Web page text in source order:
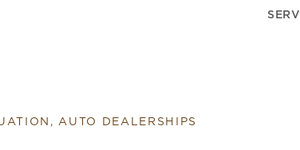
AUTO DEALERSHIPS